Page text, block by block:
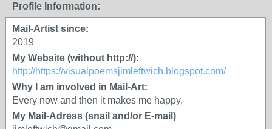
Profile Information:
Mail-Artist since:
2019
My Website (without http://):
http://https://visualpoemsjimleftwich.blogspot.com/
Why I am involved in Mail-Art:
Every now and then it makes me happy.
My Mail-Adress (snail and/or E-mail)